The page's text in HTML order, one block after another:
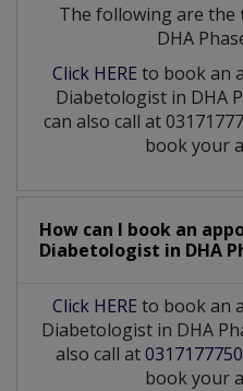
The following are the
DHA
Click HERE to book an
Diabetologist in DHA
can also call at
book your
How can I book an
Diabetologist in DHA
Click HERE to book an
Diabetologist in DHA
also call at
book your